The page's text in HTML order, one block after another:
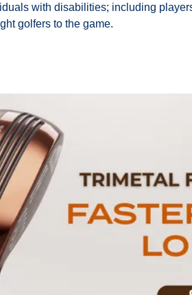
with disabilities; including
golfers to the game.